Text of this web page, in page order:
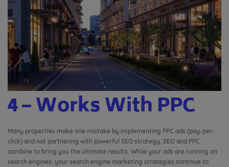
4 – Works With PPC
Many properties make one mistake by implementing PPC ads (pay-per-
click) and not partnering with powerful SEO strategy. SEO and PPC
combine to bring you the ultimate results. While your ads are running on
search engines, your search engine marketing strategies continue to